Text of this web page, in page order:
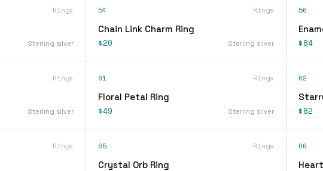
Rings
Sterling silver
54 Rings
Chain Link Charm Ring
$20 Sterling silver
56
$84
Rings
Sterling silver
61 Rings
Floral Petal Ring
$49 Sterling silver
62
$82
Rings 65 Rings
Crystal Orb Ring
66